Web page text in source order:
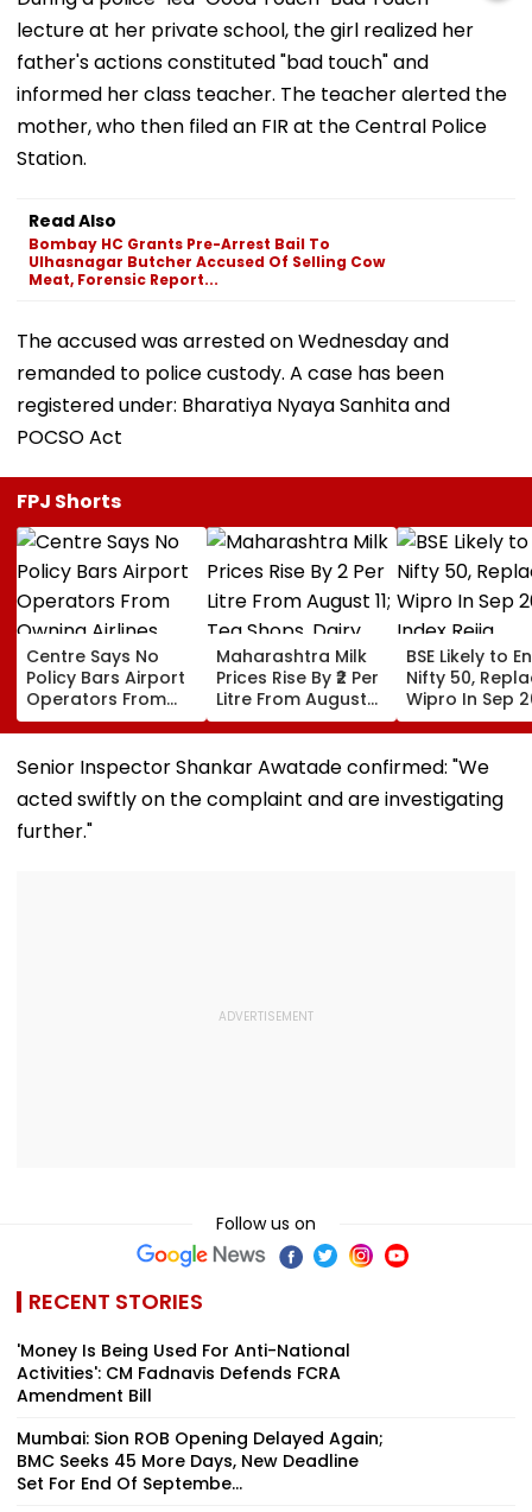
lecture at her private school, the girl realized her
father's actions constituted "bad touch" and
informed her class teacher. The teacher alerted the
mother, who then filed an FIR at the Central Police
Station.
Read Also
Bombay HC Grants Pre-Arrest Bail To
Ulhasnagar Butcher Accused Of Selling Cow
Meat, Forensic Report...
The accused was arrested on Wednesday and
remanded to police custody. A case has been
registered under: Bharatiya Nyaya Sanhita and
POCSO Act
FPJ Shorts
Centre Says No
Policy Bars Airport
Operators From
Owning Airlines
Amid Cross-
Ownership Debate
Maharashtra Milk
Prices Rise By ₹2 Per
Litre From August
11; Tea Shops, Dairy
Businesses And
Households Brace
BSE Likely to
Nifty 50,
Wipro In Sep
Index Rejig
Senior Inspector Shankar Awatade confirmed: "We
acted swiftly on the complaint and are investigating
further."
Follow us on
RECENT STORIES
'Money Is Being Used For Anti-National
Activities': CM Fadnavis Defends FCRA
Amendment Bill
Mumbai: Sion ROB Opening Delayed Again;
BMC Seeks 45 More Days, New Deadline
Set For End Of Septembe...